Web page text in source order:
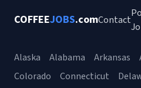
COFFEEJOBS.comContact
Alaska Alabama Arkansas
Colorado
Connecticut